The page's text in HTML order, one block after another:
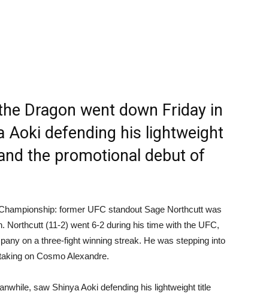
Dragon went down Friday in
Aoki defending his lightweight
the promotional debut of
former UFC standout Sage Northcutt was
Northcutt (11-2) went 6-2 during his time with the UFC,
on a three-fight winning streak. He was stepping into
on Cosmo Alexandre.
saw Shinya Aoki defending his lightweight title